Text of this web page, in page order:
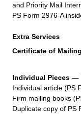
and Priority Mail
PS Form 2976-A
Extra Services
Certificate of Mailing
Individual Pieces —
Individual article (PS
Firm mailing books
Duplicate copy of PS